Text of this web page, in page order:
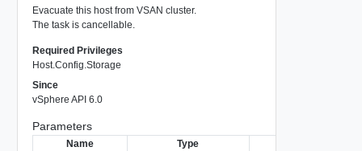
Evacuate this host from VSAN cluster.
The task is cancellable.
Required Privileges
Host.Config.Storage
Since
vSphere API 6.0
Parameters
Name
Type